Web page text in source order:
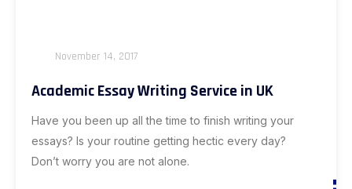
Academic Essay Writing Service in UK
November 14, 2017
Have you been up all the time to finish writing your
essays? Is your routine getting hectic every day?
Don’t worry you are not alone.